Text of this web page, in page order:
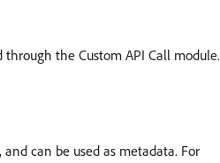
through the Custom API Call module.
can be used as metadata. For